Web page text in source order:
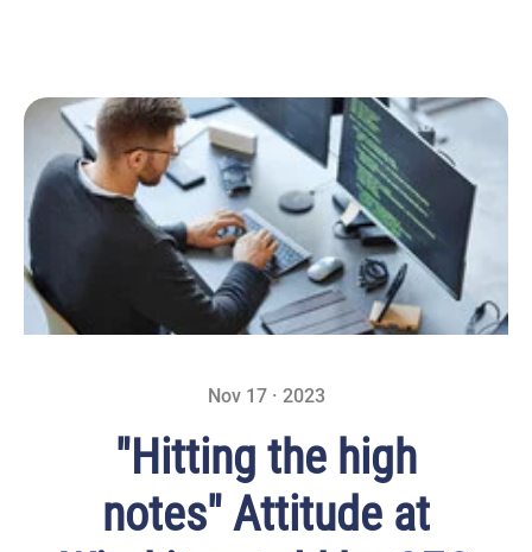
Nov 17 · 2023
"Hitting the high
notes" Attitude at